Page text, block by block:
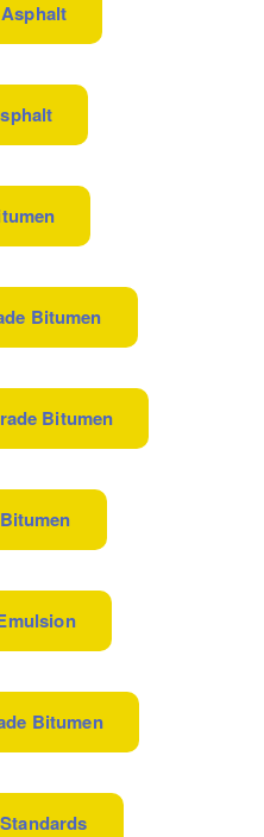
Bitumen
Bitumen
Bitumen